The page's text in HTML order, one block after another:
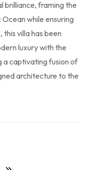
brilliance, framing the
while ensuring
villa has been
luxury with the
a captivating fusion of
architecture to the